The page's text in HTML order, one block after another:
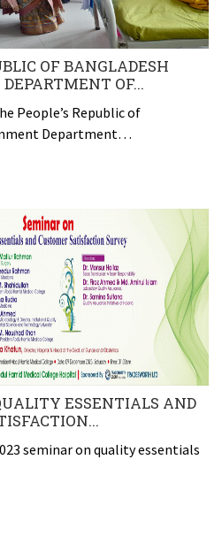
OF BANGLADESH
OF...
People’s Republic of
Department…
ESSENTIALS AND
seminar on quality essentials